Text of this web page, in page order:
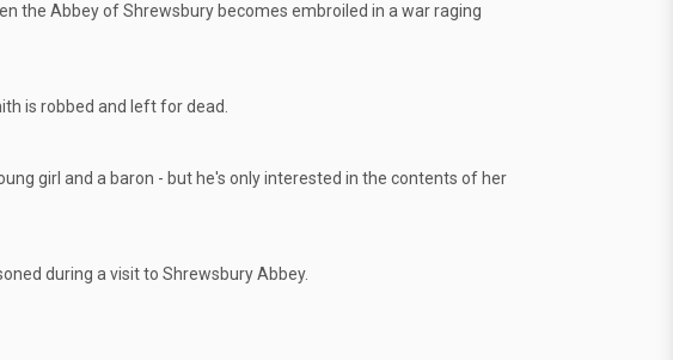
the Abbey of Shrewsbury becomes embroiled in a war raging
is robbed and left for dead.
girl and a baron - but he's only interested in the contents of her
during a visit to Shrewsbury Abbey.